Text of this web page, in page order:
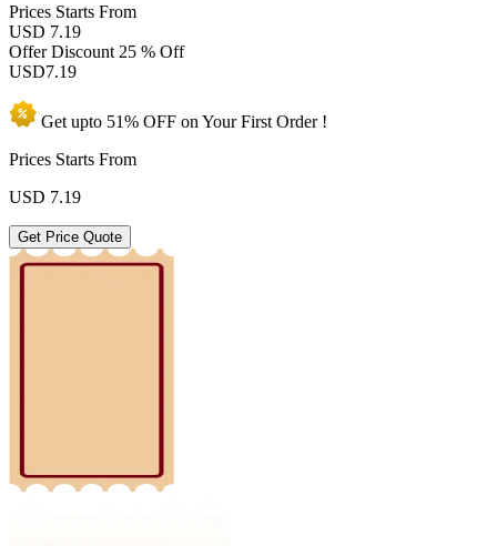
Prices Starts From
USD 7.19
Offer Discount 25 % Off
USD7.19
Get upto 51% OFF on YourFirst Order !
Prices Starts From
USD 7.19
Get Price Quote